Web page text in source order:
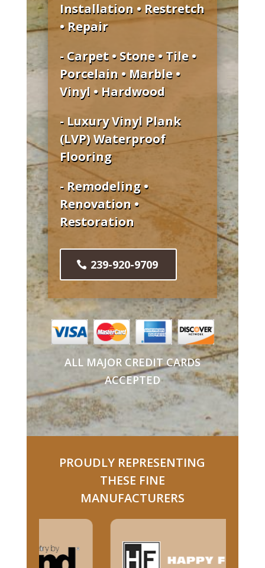
Installation • Restretch
• Repair
- Carpet • Stone • Tile •
Porcelain • Marble •
Vinyl • Hardwood
- Luxury Vinyl Plank
(LVP) Waterproof
Flooring
- Remodeling •
Renovation •
Restoration
239-920-9709
ALL MAJOR CREDIT CARDS
ACCEPTED
PROUDLY REPRESENTING
THESE FINE
MANUFACTURERS